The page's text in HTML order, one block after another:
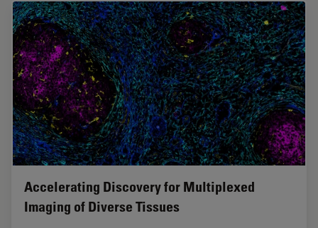
Accelerating Discovery for Multiplexed
Imaging of Diverse Tissues